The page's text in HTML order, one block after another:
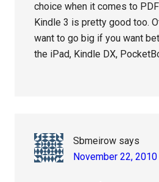
choice when it comes to
Kindle 3 is pretty good too.
want to go big if you want
the iPad, Kindle DX,
Sbmeirow says
November 22,